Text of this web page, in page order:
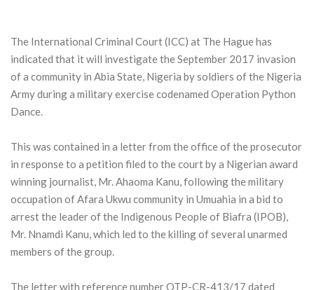
The International Criminal Court (ICC) at The Hague has
indicated that it will investigate the September 2017 invasion
of a community in Abia State, Nigeria by soldiers of the Nigeria
Army during a military exercise codenamed Operation Python
Dance.
This was contained in a letter from the office of the prosecutor
in response to a petition filed to the court by a Nigerian award
winning journalist, Mr. Ahaoma Kanu, following the military
occupation of Afara Ukwu community in Umuahia in a bid to
arrest the leader of the Indigenous People of Biafra (IPOB),
Mr. Nnamdi Kanu, which led to the killing of several unarmed
members of the group.
The letter with reference number OTP-CR-413/17 dated